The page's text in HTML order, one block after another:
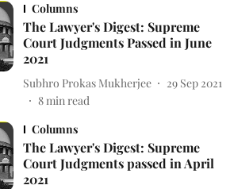
Columns
The Lawyer's Digest: Supreme
Court Judgments Passed in June
2021
Subhro Prokas Mukherjee
29 Sep 2021
8min read
Columns
The Lawyer's Digest: Supreme
Court Judgments passed in April
2021